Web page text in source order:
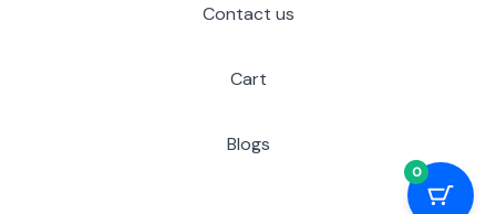
Contact us
Cart
Blogs
0